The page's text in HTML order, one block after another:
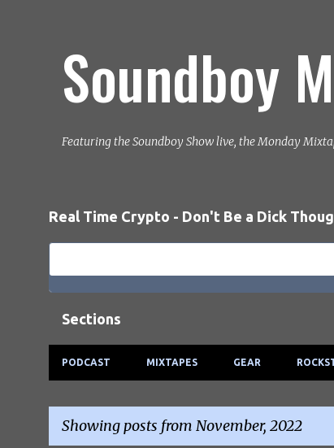
Soundboy
Featuring the Soundboy Show live, the Monday
Real Time Crypto - Don't Be a Dick
Sections
PODCAST MIXTAPES GEAR
Showing posts from November, 2022